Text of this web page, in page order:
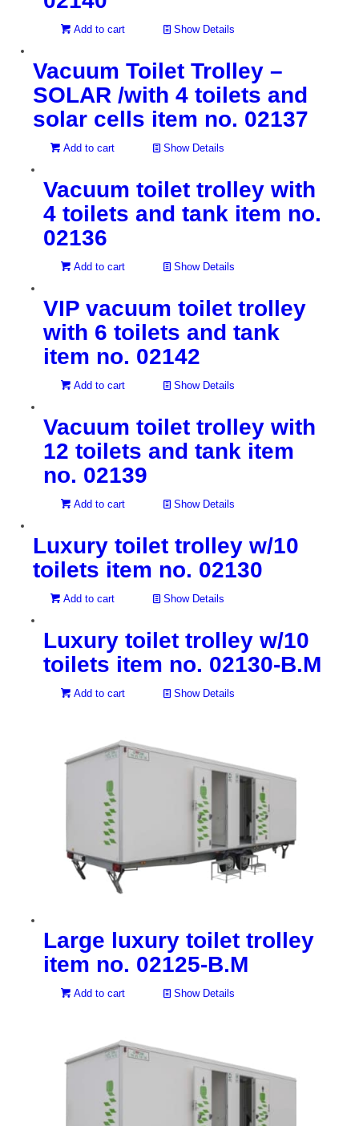
Add to cart Show Details
Vacuum Toilet Trolley –
SOLAR /with 4 toilets and
solar cells item no. 02137
Add to cart Show Details
Vacuum toilet trolley with
4 toilets and tank item no.
02136
Add to cart Show Details
VIP vacuum toilet trolley
with 6 toilets and tank
item no. 02142
Add to cart Show Details
Vacuum toilet trolley with
12 toilets and tank item
no. 02139
Add to cart Show Details
Luxury toilet trolley w/10
toilets item no. 02130
Add to cart Show Details
Luxury toilet trolley w/10
toilets item no. 02130-B.M
Add to cart Show Details
Large luxury toilet trolley
item no. 02125-B.M
Add to cart Show Details